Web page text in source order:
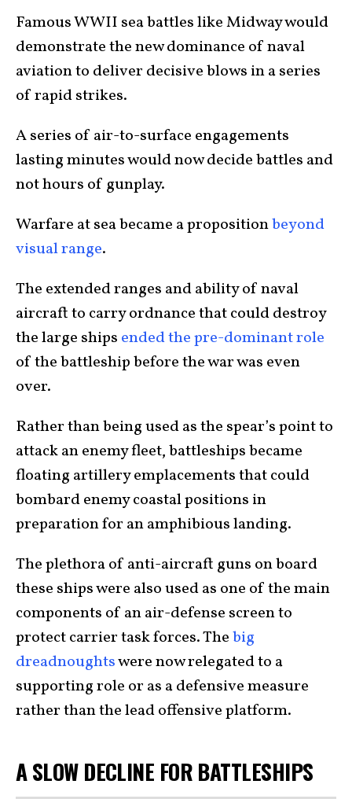
Famous WWII sea battles like Midway would
demonstrate the new dominance of naval
aviation to deliver decisive blows in a series
of rapid strikes.
A series of air-to-surface engagements
lasting minutes would now decide battles and
not hours of gunplay.
Warfare at sea became a propositionbeyond
visual range.
The extended ranges and ability of naval
aircraft to carry ordnance that could destroy
the large ships ended the pre-dominant role
of the battleship before the war was even
over.
Rather than being used as the spear’s point to
attack an enemy fleet, battleships became
floating artillery emplacements that could
bombard enemy coastal positions in
preparation for an amphibious landing.
The plethora of anti-aircraft guns on board
these ships were also used as one of the main
components of an air-defense screen to
protect carrier task forces. Thebig
dreadnoughtswere now relegated to a
supporting role or as a defensive measure
rather than the lead offensive platform.
A SLOW DECLINE FOR BATTLESHIPS